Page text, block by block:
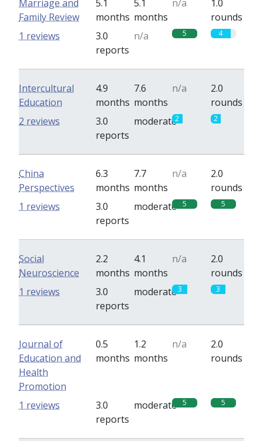
Marriage and
Family Review
5.1
months
5.1
months
n/a
1.0
rounds
3.0
reports
n/a 5 4
1 reviews
Intercultural
Education
4.9
months
7.6
months
n/a
2.0
rounds
3.0
reports
moderate2 2
2 reviews
China
Perspectives
6.3
months
7.7
months
n/a
2.0
rounds
3.0
reports
moderate 5 5
1 reviews
Social
Neuroscience
2.2
months
4.1
months
n/a
2.0
rounds
3.0
reports
moderate3 3
1 reviews
Journal of
Education and
Health
Promotion
0.5
months
1.2
months
n/a
2.0
rounds
3.0
reports
moderate 5 5
1 reviews